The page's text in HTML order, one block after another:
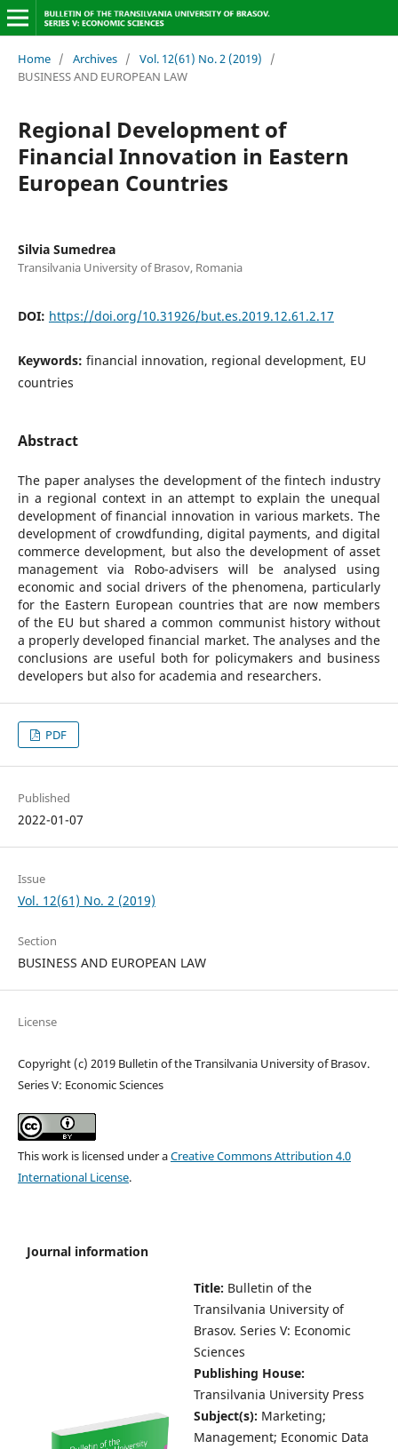
Home / Archives / Vol. 12(61) No. 2 (2019)
/
BUSINESS AND EUROPEAN LAW
Regional Development of
Financial Innovation in Eastern
European Countries
Silvia Sumedrea
Transilvania University of Brasov, Romania
DOI: https://doi.org/10.31926/but.es.2019.12.61.2.17
Keywords: financial innovation, regional development, EU
countries
Abstract
The paper analyses the development of the fintech industry
in a regional context in an attempt to explain the unequal
development of financial innovation in various markets. The
development of crowdfunding, digital payments, and digital
commerce development, but also the development of asset
management via Robo-advisers will be analysed using
economic and social drivers of the phenomena, particularly
for the Eastern European countries that are now members
of the EU but shared a common communist history without
a properly developed financial market. The analyses and the
conclusions are useful both for policymakers and business
developers but also for academia and researchers.
PDF
Published
2022-01-07
Issue
Vol. 12(61) No. 2 (2019)
Section
BUSINESS AND EUROPEAN LAW
License
Copyright (c) 2019 Bulletin of the Transilvania University of Brasov.
Series V: Economic Sciences
This work is licensed under aCreative Commons Attribution 4.0
International License.
Journal information
Title: Bulletin of the
Transilvania University of
Brasov. Series V: Economic
Sciences
Publishing House:
Transilvania University Press
Subject(s): Marketing;
Management; Economic Data